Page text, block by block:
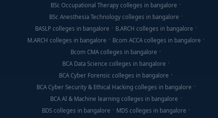
BSc Occupational Therapy colleges in bangalore
BSc Anesthesia Technology colleges in bangalore
BASLP colleges in bangalore
B.ARCH colleges in bangalore
M.ARCH colleges in bangalore
Bcom ACCA colleges in bangalore
Bcom CMA colleges in bangalore
BCA Data Science colleges in bangalore
BCA Cyber Forensic colleges in bangalore
BCA Cyber Security & Ethical Hacking colleges in bangalore
BCA AI & Machine learning colleges in bangalore
BDS colleges in bangalore
MDS colleges in bangalore